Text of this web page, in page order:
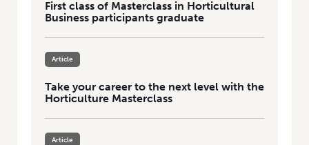
First class of Masterclass in Horticultural
Business participants graduate
Article
Take your career to the next level with the
Horticulture Masterclass
Article